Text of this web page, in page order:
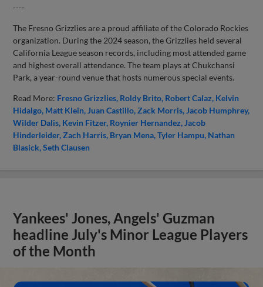
----
The Fresno Grizzlies are a proud affiliate of the Colorado Rockies
organization. During the 2024 season, the Grizzlies held several
California League season records, including most attended game
and highest overall attendance. The team plays at Chukchansi
Park, a year-round venue that hosts numerous special events.
Read More: Fresno Grizzlies Roldy Brito Robert Calaz Kelvin
Hidalgo Matt Klein Juan Castillo Zack Morris Jacob Humphrey
Wilder Dalis Kevin Fitzer Roynier Hernandez Jacob
Hinderleider Zach Harris Bryan Mena Tyler Hampu Nathan
Blasick Seth Clausen
Yankees' Jones, Angels' Guzman
headline July's Minor League Players
of the Month